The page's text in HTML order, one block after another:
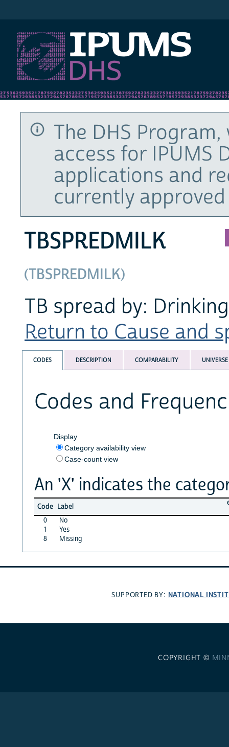
The DHS
access for IPUMS
applications and
currently
TBSPREDMILK
(TBSPREDMILK)
TB spread by:
Return to Cause and
CODES DESCRIPTION COMPARABILITY UNIVERSE
Codes and
Display
Category availability view
Case-count view
An 'X' indicates the
Code Label
0
No
1
Yes
8
Missing
SUPPORTED BY: NATIONAL
COPYRIGHT ©